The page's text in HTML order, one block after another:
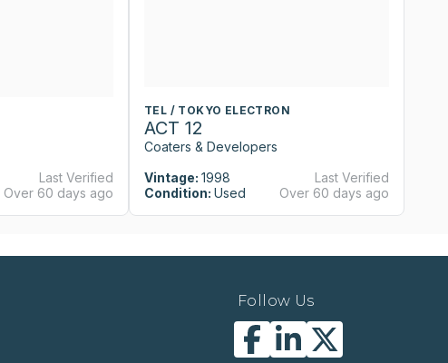
Last Verified
Over 60 days ago
TEL / TOKYO ELECTRON
ACT 12
Coaters & Developers
Vintage: 1998
Condition: Used
Last Verified
Over 60 days ago
Follow Us